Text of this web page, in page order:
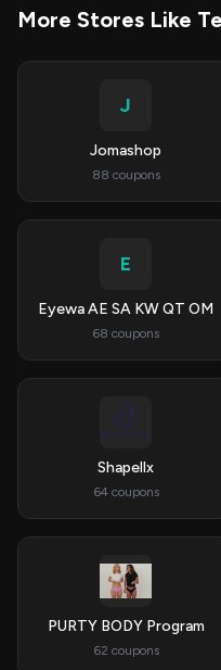
More Stores Like
J
Jomashop
88 coupons
E
Eyewa AE SA KW QT OM
68 coupons
Shapellx
64 coupons
PURTY BODY Program
62 coupons